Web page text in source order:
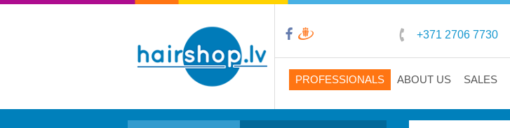
+371 2706 7730
PROFESSIONALS ABOUT US SALES